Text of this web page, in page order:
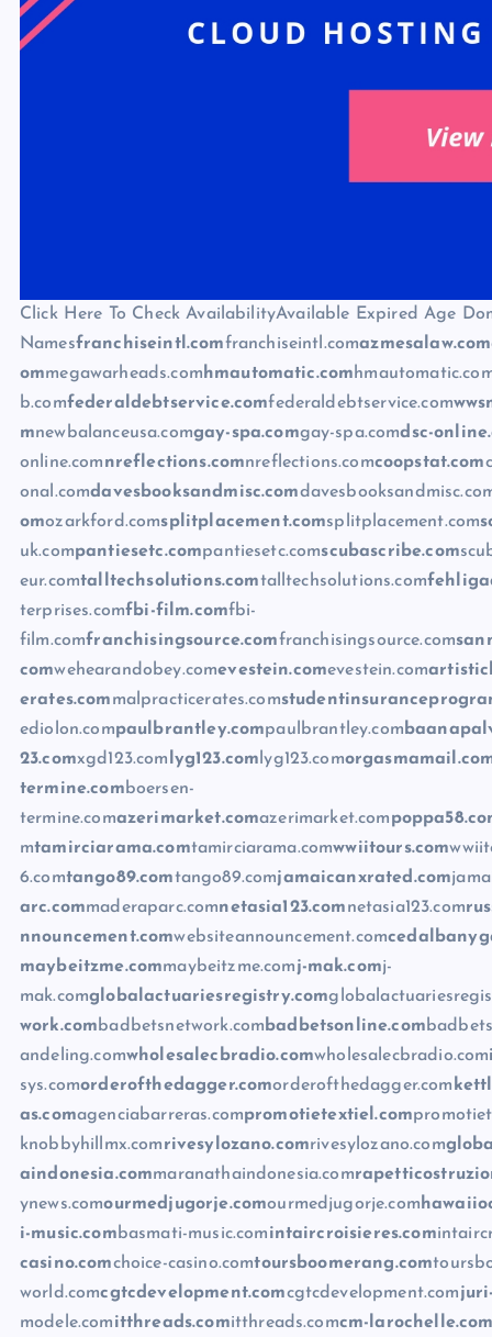
Click Here To Check AvailabilityAvailable Expired Age
Namesfranchiseintl.comfranchiseintl.comazmesalaw.com
ommegawarheads.comhmautomatic.com
b.comfederaldebtservice.comfederaldebtservice.com
mnewbalanceusa.comgay-spa.comgay-spa.comdsc-
online.comnreflections.comnreflections.comcoopstat.com
onal.comdavesbooksandmisc.com
omozarkford.comsplitplacement.comsplitplacement.com
uk.compantiesetc.compantiesetc.comscubascribe.com
eur.comtalltechsolutions.comtalltechsolutions.com
terprises.comfbi-film.comfbi-
film.comfranchisingsource.comfranchisingsource.com
comwehearandobey.comevestein.comevestein.com
erates.commalpracticerates.com
ediolon.compaulbrantley.compaulbrantley.com
23.comxgd123.comlyg123.comlyg123.com
termine.comboersen-
termine.comazerimarket.comazerimarket.com
mtamirciarama.comtamirciarama.comwwiitours.com
6.comtango89.comtango89.comjamaicanxrated.com
arc.commaderaparc.comnetasia123.comnetasia123.com
nnouncement.comwebsiteannouncement.com
maybeitzme.commaybeitzme.comj-mak.comj-
mak.comglobalactuariesregistry.com
work.combadbetsnetwork.combadbetsonline.com
andeling.comwholesalecbradio.comwholesalecbradio.com
sys.comorderofthedagger.comorderofthedagger.com
as.comagenciabarreras.compromotietextiel.com
knobbyhillmx.comrivesylozano.comrivesylozano.com
aindonesia.commaranathaindonesia.com
ynews.comourmedjugorje.comourmedjugorje.com
i-music.combasmati-music.comintaircroisieres.com
casino.comchoice-casino.comtoursboomerang.com
world.comcgtcdevelopment.comcgtcdevelopment.com
modele.comitthreads.comitthreads.comcm-larochelle.com